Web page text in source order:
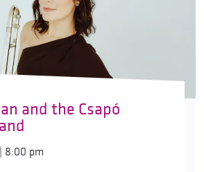
and the Csapó
8:00 pm